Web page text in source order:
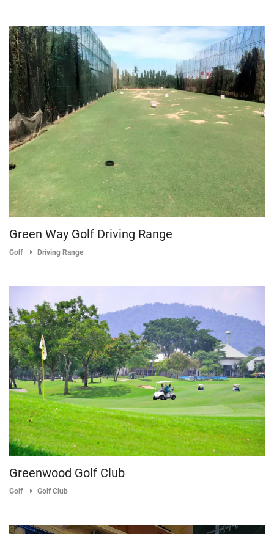
Green Way Golf Driving Range
Golf Driving Range
Greenwood Golf Club
Golf Golf Club